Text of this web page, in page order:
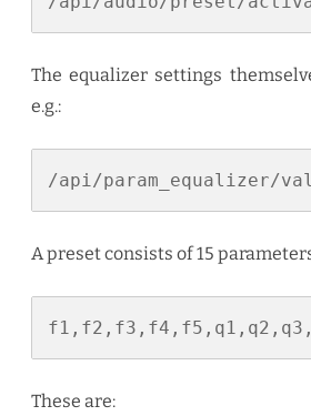
The equalizer settings
e.g.:
/api/param_equalizer/
A preset consists of 15
These are: